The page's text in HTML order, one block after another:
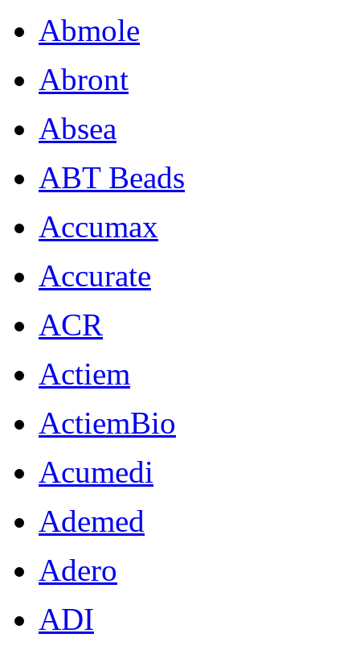
Abmole
Abront
Absea
ABT Beads
Accumax
Accurate
ACR
Actiem
ActiemBio
Acumedi
Ademed
Adero
ADI